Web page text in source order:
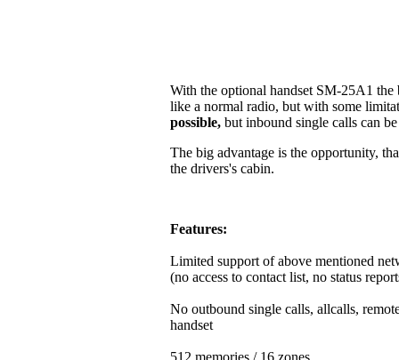
With the optional handset SM-25A1
like a normal radio, but with some
possible, but inbound single calls can
The big advantage is the opportunity,
the drivers's cabin.
Features:
Limited support of above mentioned
(no access to contact list, no status
No outbound single calls, allcalls,
handset
512 memories / 16 zones